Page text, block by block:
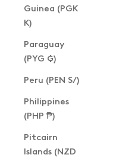
Guinea (PGK
K)
Paraguay
(PYG ₲)
Peru (PEN S/)
Philippines
(PHP ₱)
Pitcairn
Islands (NZD